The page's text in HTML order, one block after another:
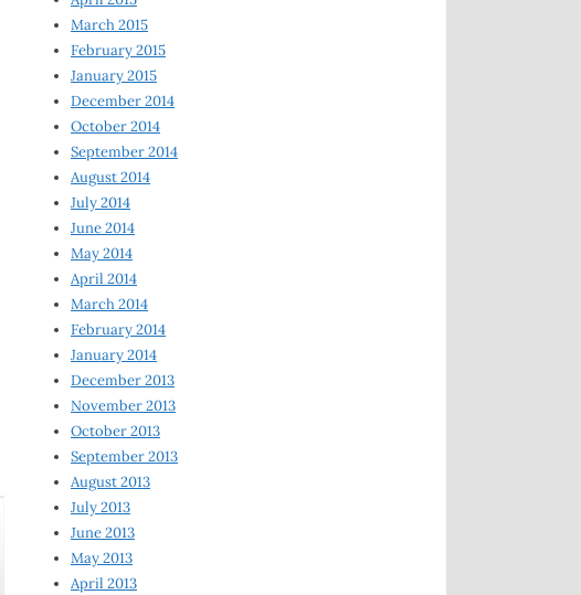
March 2015
February 2015
January 2015
December 2014
October 2014
September 2014
August 2014
July 2014
June 2014
May 2014
April 2014
March 2014
February 2014
January 2014
December 2013
November 2013
October 2013
September 2013
August 2013
July 2013
June 2013
May 2013
April 2013